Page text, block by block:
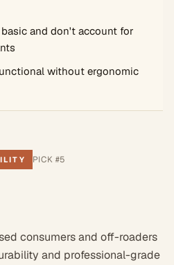
and don't account for
without ergonomic
PICK #5
consumers and off-roaders
and professional-grade